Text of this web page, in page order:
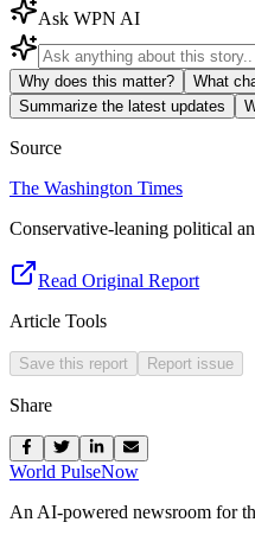
Ask WPN AI
Why does this matter?
What
Summarize the latest updates
Source
The Washington Times
Conservative-leaning political
Read Original Report
Article Tools
Save this report Report issue
Share
World PulseNow
An AI-powered newsroom for